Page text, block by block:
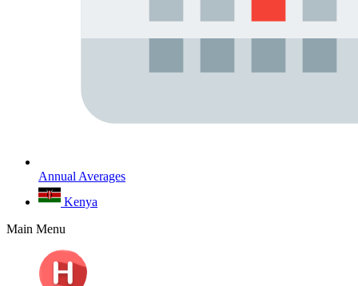
Annual Averages
Kenya
Main Menu